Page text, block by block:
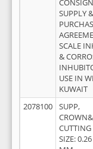
SUPPLY &
SCALE
&
USE IN
KUWAIT
2078100
SUPP,
CUTTING
SIZE: